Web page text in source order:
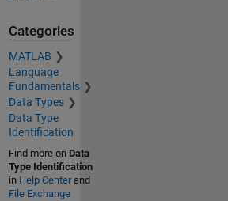
Categories
MATLAB
Language
Fundamentals
Data Types
Data Type
Identification
Find more on Data
Type Identification
in Help Centerand
File Exchange